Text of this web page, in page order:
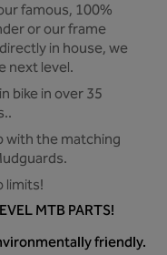
famous, 100%
or our frame
in house, we
next level.
bike in over 35
with the matching
limits!
MTB PARTS!
friendly.